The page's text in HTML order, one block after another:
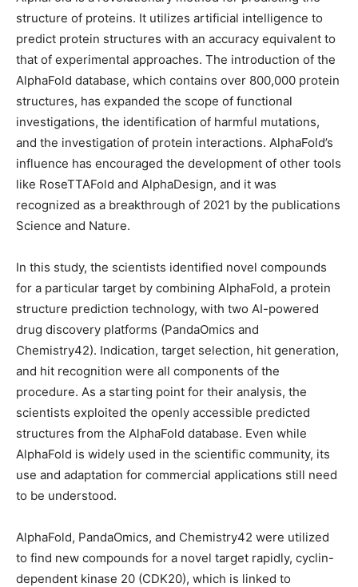
structure of proteins. It utilizes artificial intelligence to
predict protein structures with an accuracy equivalent to
that of experimental approaches. The introduction of the
AlphaFold database, which contains over 800,000 protein
structures, has expanded the scope of functional
investigations, the identification of harmful mutations,
and the investigation of protein interactions. AlphaFold’s
influence has encouraged the development of other tools
like RoseTTAFold and AlphaDesign, and it was
recognized as a breakthrough of 2021 by the publications
Science and Nature.
In this study, the scientists identified novel compounds
for a particular target by combining AlphaFold, a protein
structure prediction technology, with two AI-powered
drug discovery platforms (PandaOmics and
Chemistry42). Indication, target selection, hit generation,
and hit recognition were all components of the
procedure. As a starting point for their analysis, the
scientists exploited the openly accessible predicted
structures from the AlphaFold database. Even while
AlphaFold is widely used in the scientific community, its
use and adaptation for commercial applications still need
to be understood.
AlphaFold, PandaOmics, and Chemistry42 were utilized
to find new compounds for a novel target rapidly, cyclin-
dependent kinase 20 (CDK20), which is linked to